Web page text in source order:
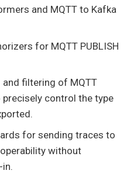
and MQTT to Kafka
for MQTT PUBLISH
filtering of MQTT
precisely control the type
for sending traces to
without